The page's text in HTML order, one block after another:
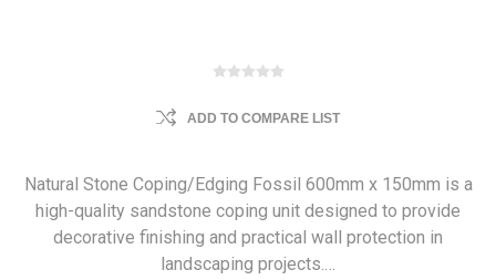
ADD TO COMPARE LIST
Natural Stone Coping/Edging Fossil 600mm x 150mm is a
high-quality sandstone coping unit designed to provide
decorative finishing and practical wall protection in
landscaping projects.…